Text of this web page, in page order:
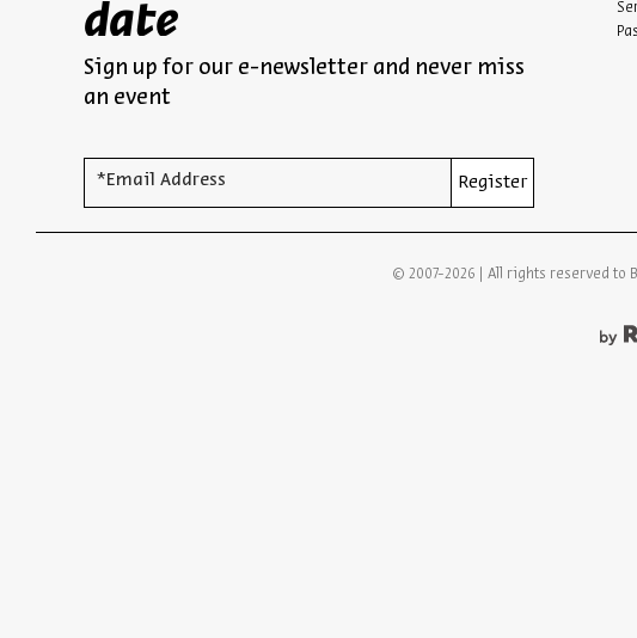
date
Sign up for our e-newsletter and never miss
an event
*Email Address Register
© 2007-2026 | All rights reserved to